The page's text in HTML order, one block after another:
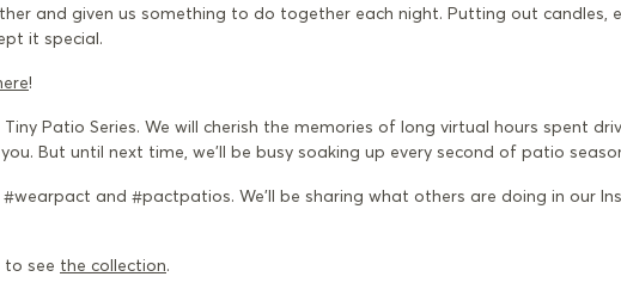
and given us something to do together each night. Putting out candles,
it special.
!
Patio Series. We will cherish the memories of long virtual hours spent
But until next time, we’ll be busy soaking up every second of patio
and #pactpatios. We’ll be sharing what others are doing in our
to see the collection.